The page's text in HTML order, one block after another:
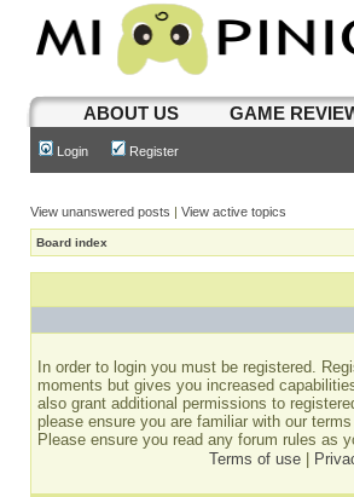
ABOUT US GAME
Login Register
View unanswered posts | View active topics
Board index
In order to login you must be registered.
moments but gives you increased
also grant additional permissions to
please ensure you are familiar with our
Please ensure you read any forum rules as
Terms of use